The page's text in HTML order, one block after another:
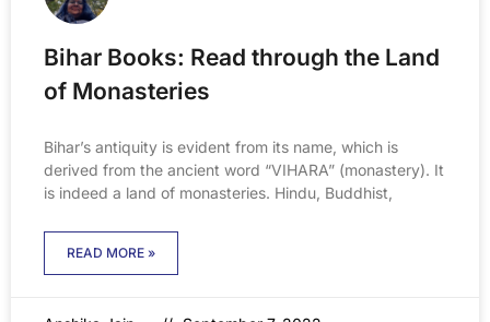
Bihar Books: Read through the Land
of Monasteries
Bihar’s antiquity is evident from its name, which is
derived from the ancient word “VIHARA” (monastery). It
is indeed a land of monasteries. Hindu, Buddhist,
READ MORE »